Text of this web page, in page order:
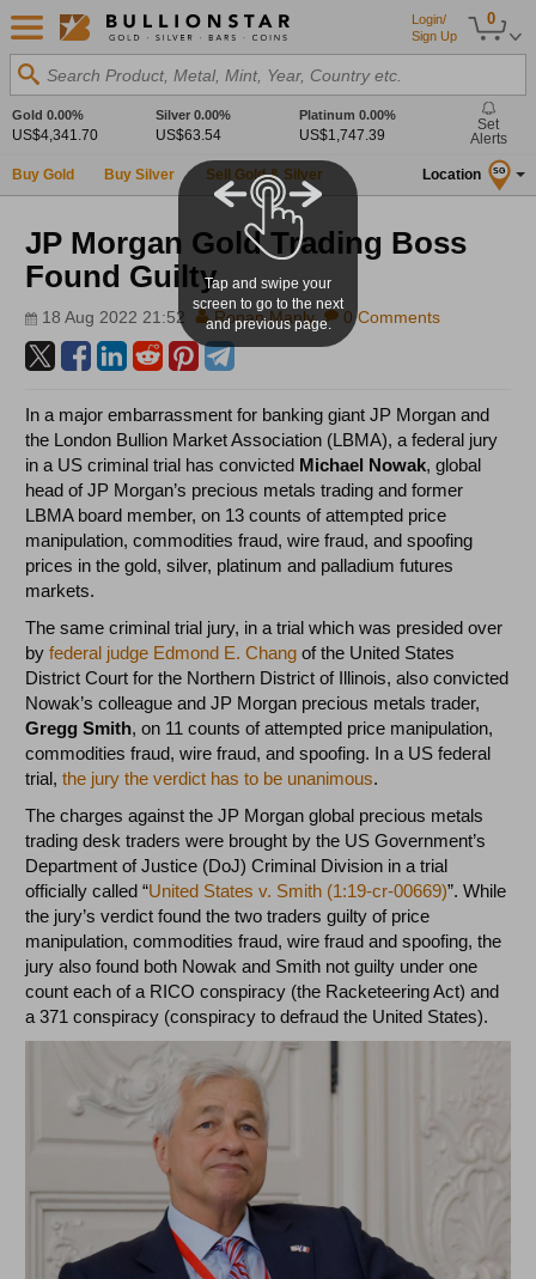
0
Login/
Sign Up
Search Product, Metal, Mint, Year, Country etc.
Gold 0.00%
US$4,341.70
Silver 0.00%
US$63.54
Platinum 0.00%
US$1,747.39
Set
Alerts
Buy Gold Buy Silver Sell Gold & Silver Location SG
JP Morgan Gold Trading Boss
Found Guilty
18 Aug 2022 21:52 Ronan Manly 0 Comments
In a major embarrassment for banking giant JP Morgan and
the London Bullion Market Association (LBMA), a federal jury
in a US criminal trial has convicted Michael Nowak, global
head of JP Morgan’s precious metals trading and former
LBMA board member, on 13 counts of attempted price
manipulation, commodities fraud, wire fraud, and spoofing
prices in the gold, silver, platinum and palladium futures
markets.
The same criminal trial jury, in a trial which was presided over
byfederal judge Edmond E. Chang of the United States
District Court for the Northern District of Illinois, also convicted
Nowak’s colleague and JP Morgan precious metals trader,
Gregg Smith, on 11 counts of attempted price manipulation,
commodities fraud, wire fraud, and spoofing. In a US federal
trial,the jury the verdict has to be unanimous.
The charges against the JP Morgan global precious metals
trading desk traders were brought by the US Government’s
Department of Justice (DoJ) Criminal Division in a trial
officially called “United States v. Smith (1:19-cr-00669)”. While
the jury’s verdict found the two traders guilty of price
manipulation, commodities fraud, wire fraud and spoofing, the
jury also found both Nowak and Smith not guilty under one
count each of a RICO conspiracy (the Racketeering Act) and
a 371 conspiracy (conspiracy to defraud the United States).
Tap and swipe your
screen to go to the next
and previous page.